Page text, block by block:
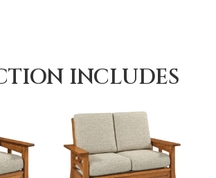
INCLUDES